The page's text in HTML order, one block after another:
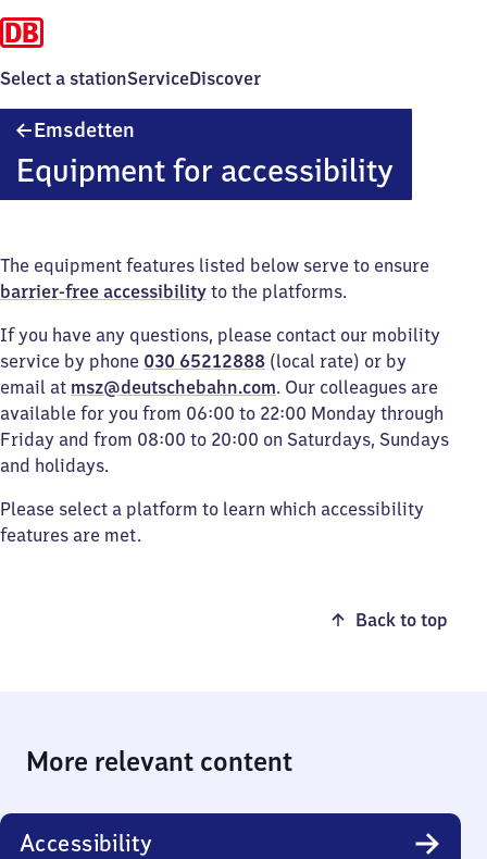
Select a stationServiceDiscover
Emsdetten
Equipment for accessibility
The equipment features listed below serve to ensure
barrier-free accessibility to the platforms.
If you have any questions, please contact our mobility
service by phone 030 65212888 (local rate) or by
email at msz@deutschebahn.com. Our colleagues are
available for you from 06:00 to 22:00 Monday through
Friday and from 08:00 to 20:00 on Saturdays, Sundays
and holidays.
Please select a platform to learn which accessibility
features are met.
Back to top
More relevant content
Accessibility